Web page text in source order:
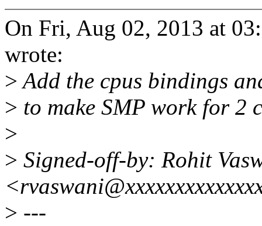
On Fri, Aug 02, 2013 at
wrote:
>Add the cpus bindings
> to make SMP work for 2
>
> Signed-off-by: Rohit
> ---